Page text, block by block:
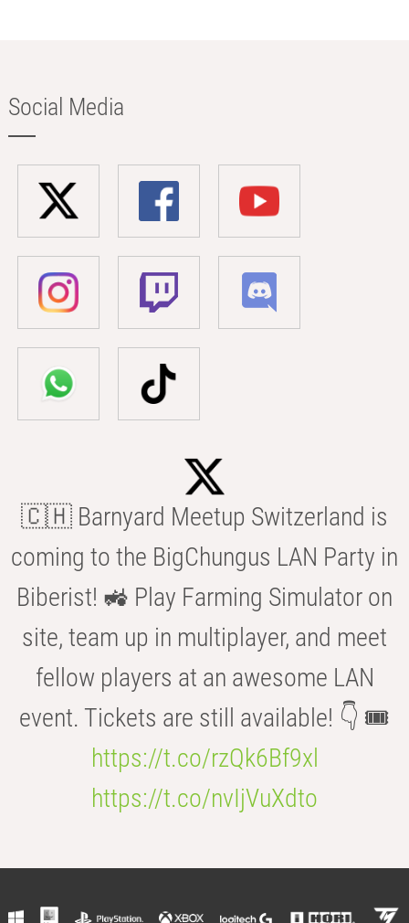
Social Media
🇨🇭 Barnyard Meetup Switzerland is
coming to the BigChungus LAN Party in
Biberist! 🚜 Play Farming Simulator on
site, team up in multiplayer, and meet
fellow players at an awesome LAN
event. Tickets are still available! 👇 🎟️
https://t.co/rzQk6Bf9xl
https://t.co/nvIjVuXdto